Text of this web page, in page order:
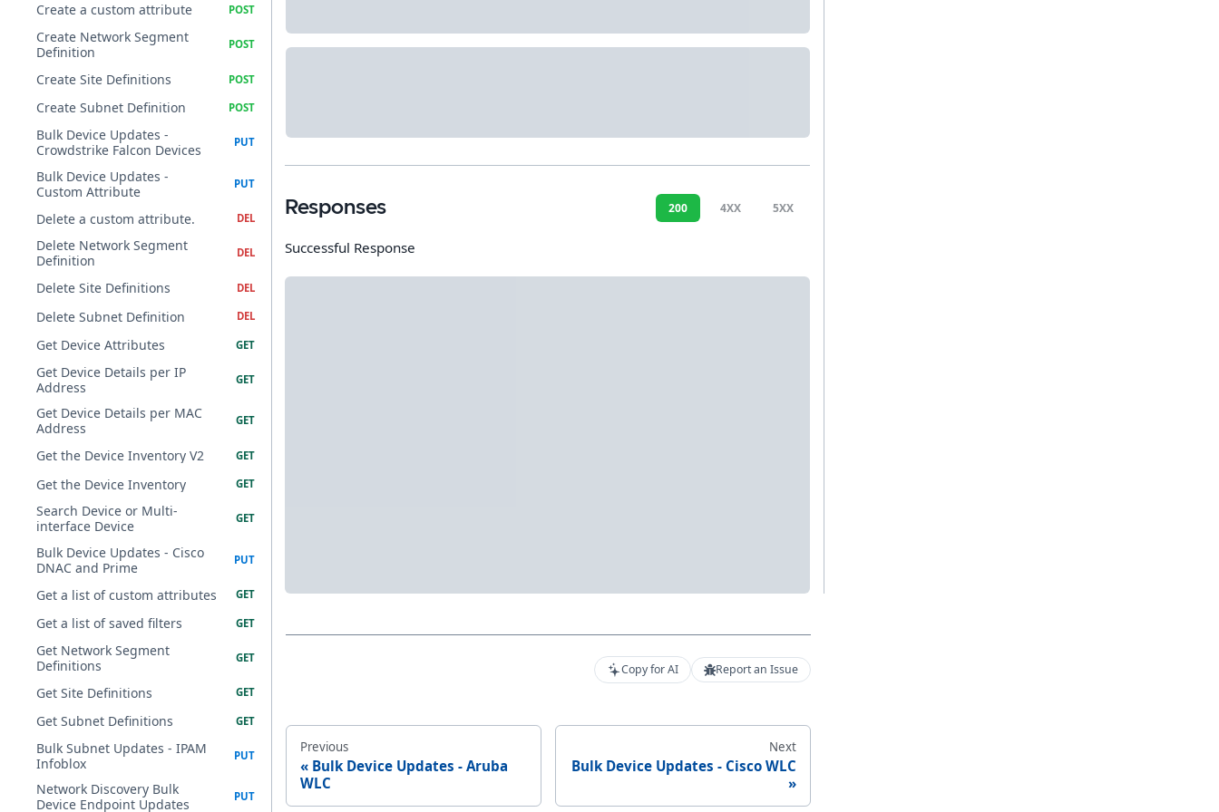
Create a custom attribute
Create Network Segment
Definition
Create Site Definitions
Create Subnet Definition
Bulk Device Updates -
Crowdstrike Falcon Devices
Bulk Device Updates -
Custom Attribute
Delete a custom attribute.
Delete Network Segment
Definition
Delete Site Definitions
Delete Subnet Definition
Get Device Attributes
Get Device Details per IP
Address
Get Device Details per MAC
Address
Get the Device Inventory V2
Get the Device Inventory
Search Device or Multi-
interface Device
Bulk Device Updates - Cisco
DNAC and Prime
Get a list of custom attributes
Get a list of saved filters
Get Network Segment
Definitions
Get Site Definitions
Get Subnet Definitions
Bulk Subnet Updates - IPAM
Infoblox
Network Discovery Bulk
Device Endpoint Updates
Responses 200 4XX 5XX
Successful Response
Copy for AI Report an Issue
Previous
Bulk Device Updates - Aruba
WLC
Next
Bulk Device Updates - Cisco WLC